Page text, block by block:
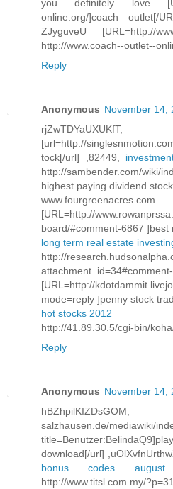
you definitely love
online.org/]coach
ZJyguveU [URL=http://
http://www.coach--outlet--
Reply
Anonymous November 14,
rjZwTDYaUXUKfT,
[url=http://
tock[/url] ,82449,
http://sambender.com/wiki/
highest paying dividend
www.fourgreenacres.com
[URL=http://
board/#comment-6867 ]best
long term real estate
http://
[URL=http://
mode=reply ]penny stock
hot stocks 2012
http://41.89.30.5/cgi-bin/
Reply
Anonymous November 14,
salzhausen.de/mediawiki/
download[/url]
bonus codes august
http://www.titsl.com.my/